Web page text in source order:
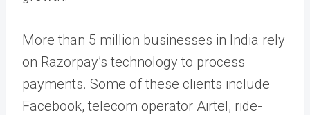
More than 5 million businesses in India rely
on Razorpay’s technology to process
payments. Some of these clients include
Facebook, telecom operator Airtel, ride-